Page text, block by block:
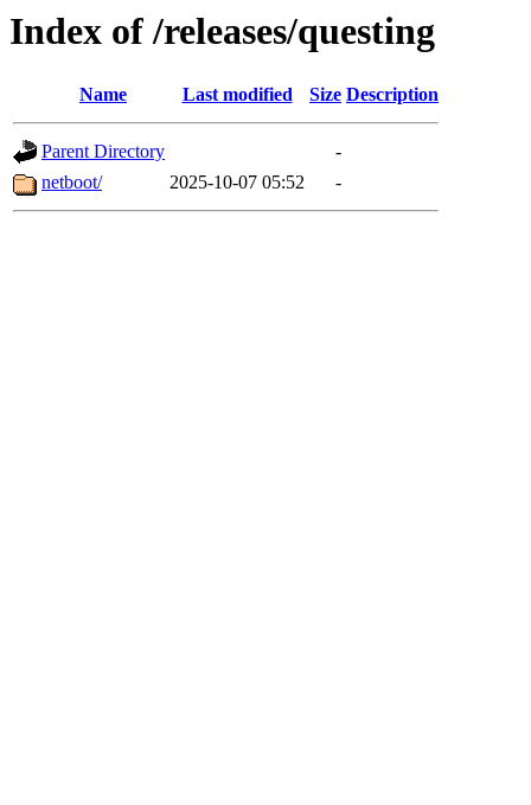
Index of /releases/questing
Name Last modified Size Description
Parent Directory
-
netboot/
2025-10-07 05:52 -